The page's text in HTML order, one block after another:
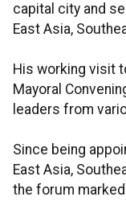
capital city and
East Asia,
His working visit
Mayoral
leaders from
Since being
East Asia,
the forum marked